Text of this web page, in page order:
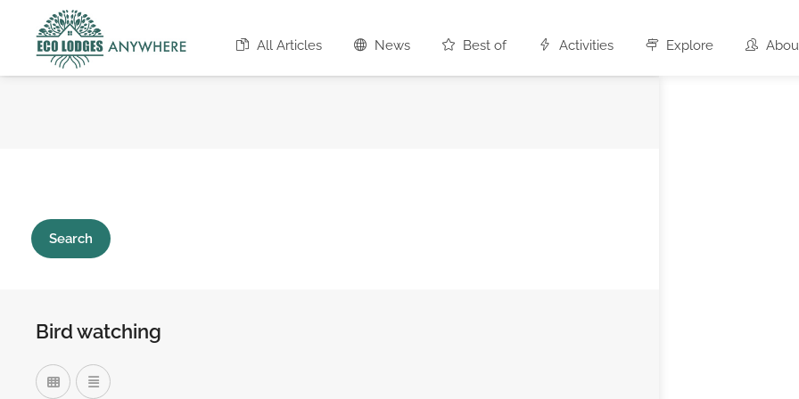
All Articles News Best of Activities Explore
Search
Bird watching